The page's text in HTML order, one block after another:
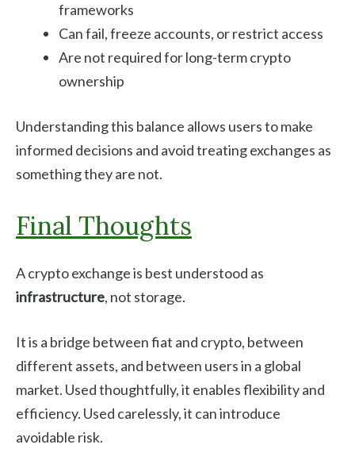
frameworks
Can fail, freeze accounts, or restrict access
Are not required for long-term crypto
ownership
Understanding this balance allows users to make
informed decisions and avoid treating exchanges as
something they are not.
Final Thoughts
A crypto exchange is best understood as
infrastructure, not storage.
It is a bridge between fiat and crypto, between
different assets, and between users in a global
market. Used thoughtfully, it enables flexibility and
efficiency. Used carelessly, it can introduce
avoidable risk.